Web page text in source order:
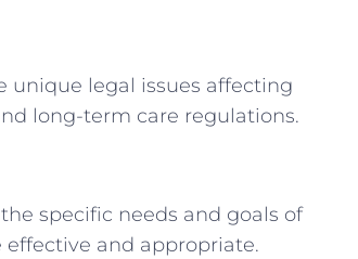
unique legal issues affecting
long-term care regulations.
specific needs and goals of
and appropriate.